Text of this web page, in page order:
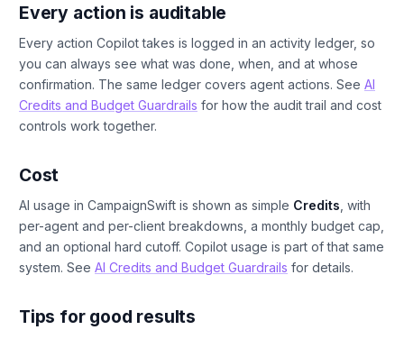
Every action is auditable
Every action Copilot takes is logged in an activity ledger, so
you can always see what was done, when, and at whose
confirmation. The same ledger covers agent actions. See AI
Credits and Budget Guardrails for how the audit trail and cost
controls work together.
Cost
AI usage in CampaignSwift is shown as simple Credits , with
per-agent and per-client breakdowns, a monthly budget cap,
and an optional hard cutoff. Copilot usage is part of that same
system. See AI Credits and Budget Guardrails for details.
Tips for good results